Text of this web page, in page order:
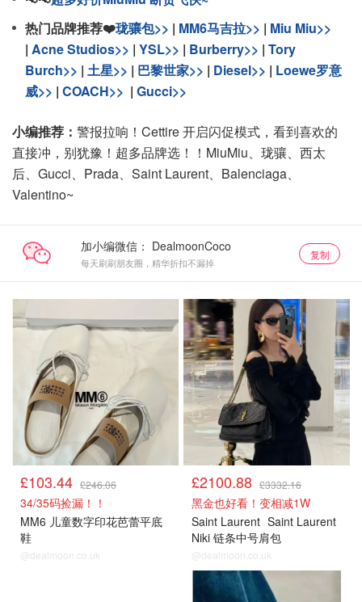
热门品牌推荐❤️珑骧包>> | MM6马吉拉>> | Miu Miu>>
| Acne Studios>> | YSL>> | Burberry>> | Tory
Burch>> | 土星>> | 巴黎世家>> | Diesel>> | Loewe罗意
威>> | COACH>> | Gucci>>
小编推荐： 警报拉响！Cettire 开启闪促模式，看到喜欢的
直接冲，别犹豫！超多品牌选！！MiuMiu、珑骧、西太
后、Gucci、Prada、Saint Laurent、Balenciaga、
Valentino~
加小编微信：
每天刷刷朋友圈，精华折扣不漏掉
复制
£103.44 £246.06
34/35码捡漏！！
MM6 儿童数字印花芭蕾平底
鞋
@dealmoon.co.uk
£2100.88 £3332.16
黑金也好看！变相减1W
Saint Laurent Saint Laurent
Niki 链条中号肩包
@dealmoon.co.uk